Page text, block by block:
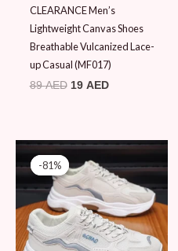
CLEARANCE Men’s
Lightweight Canvas Shoes
Breathable Vulcanized Lace-
up Casual (MF017)
89AED 19 AED
-81%
-81%
Original
price
was:
99 AED.
Current
is:
19 AED.